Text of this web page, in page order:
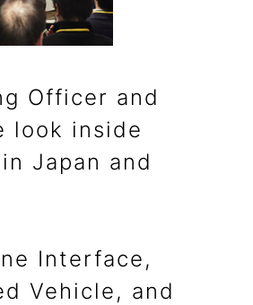
Officer and
look inside
Japan and
Interface,
Vehicle, and